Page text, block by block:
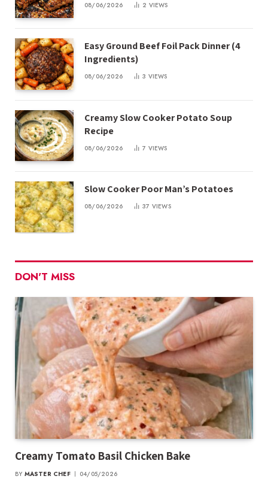
08/06/2026 2 VIEWS
Easy Ground Beef Foil Pack Dinner (4
Ingredients)
08/06/2026 3 VIEWS
Creamy Slow Cooker Potato Soup
Recipe
08/06/2026 7 VIEWS
Slow Cooker Poor Man’s Potatoes
08/06/2026 37 VIEWS
DON'T MISS
Creamy Tomato Basil Chicken Bake
BY MASTER CHEF 04/05/2026